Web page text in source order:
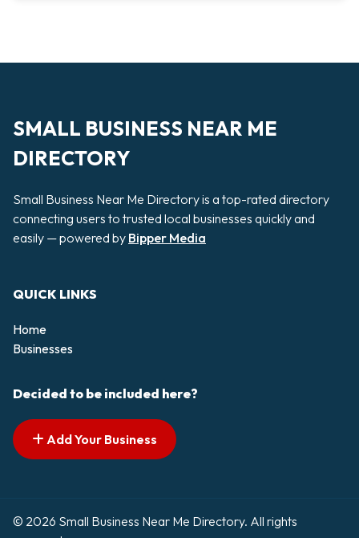
SMALL BUSINESS NEAR ME
DIRECTORY
Small Business Near Me Directory is a top-rated directory
connecting users to trusted local businesses quickly and
easily — powered by Bipper Media
QUICK LINKS
Home
Businesses
Decided to be included here?
Add Your Business
© 2026 Small Business Near Me Directory. All rights